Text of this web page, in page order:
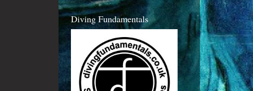
Diving Fundamentals